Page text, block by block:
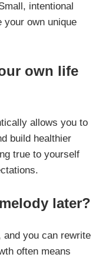
intentional
your own unique
own life
allows you to
build healthier
true to yourself
later?
and you can rewrite
often means